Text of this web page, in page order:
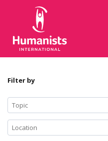
Filter by